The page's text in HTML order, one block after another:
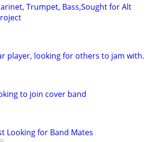
Trumpet, Bass,Sought for Alt
player, looking for others to jam with.
to join cover band
Looking for Band Mates